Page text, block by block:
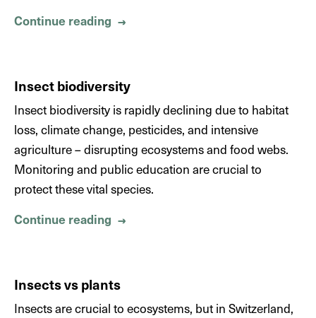
Continue reading About 3D scans
→
Insect biodiversity
Insect biodiversity is rapidly declining due to habitat
loss, climate change, pesticides, and intensive
agriculture – disrupting ecosystems and food webs.
Monitoring and public education are crucial to
protect these vital species.
Continue reading About Insect biodiversity
→
Insects vs plants
Insects are crucial to ecosystems, but in Switzerland,